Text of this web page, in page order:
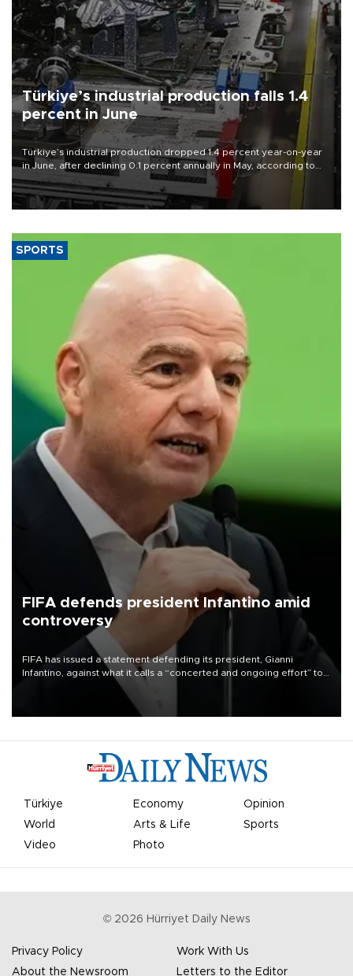
Türkiye’s industrial production falls 1.4
percent in June
Türkiye’s industrial production dropped 1.4 percent year-on-year
in June, after declining 0.1 percent annually in May, according to
official data released on Aug. 10.
SPORTS
FIFA defends president Infantino amid
controversy
FIFA has issued a statement defending its president, Gianni
Infantino, against what it calls a “concerted and ongoing effort” to
undermine his leadership of the organization.
Türkiye Economy
Opinion
World
Arts & Life
Sports
Video
Photo
© 2026 Hürriyet Daily News
Privacy Policy
Work With Us
About the Newsroom
Letters to the Editor